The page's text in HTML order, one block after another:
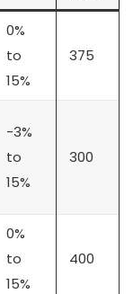
0%
to
15%
375
-3%
to
15%
300
0%
to
15%
400